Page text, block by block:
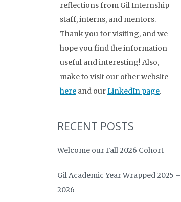
reflections from Gil Internship
staff, interns, and mentors.
Thank you for visiting, and we
hope you find the information
useful and interesting! Also,
make to visit our other website
here and ourLinkedIn page.
RECENT POSTS
Welcome our Fall 2026 Cohort
Gil Academic Year Wrapped 2025 –
2026